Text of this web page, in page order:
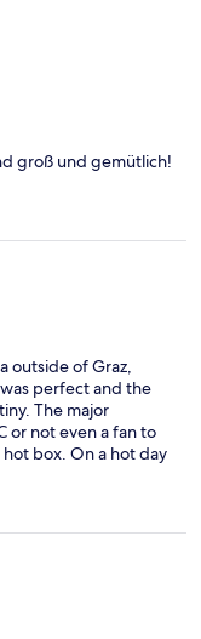
groß und gemütlich!
outside of Graz,
perfect and the
The major
or not even a fan to
box. On a hot day
and that option
have no
not take our